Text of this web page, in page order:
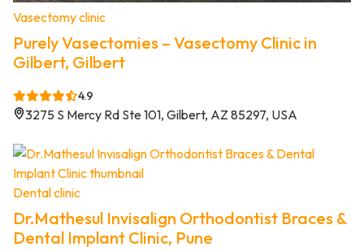
Vasectomy clinic
Purely Vasectomies – Vasectomy Clinic in
Gilbert, Gilbert
4.9
3275 S Mercy Rd Ste 101, Gilbert, AZ 85297, USA
Dental clinic
Dr.Mathesul Invisalign Orthodontist Braces &
Dental Implant Clinic, Pune